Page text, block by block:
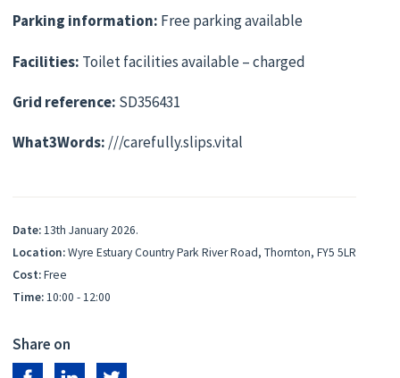
Parking information: Free parking available
Facilities: Toilet facilities available – charged
Grid reference: SD356431
What3Words: ///carefully.slips.vital
Date:13th January 2026.
Location:Wyre Estuary Country Park River Road, Thornton, FY5 5LR
Cost:Free
Time:10:00 - 12:00
Share on